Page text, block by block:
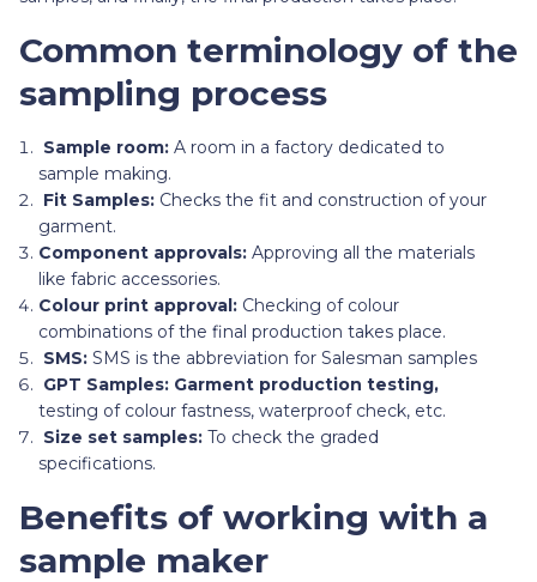
Common terminology of the
sampling process
Sample room: A room in a factory dedicated to
sample making.
Fit Samples: Checks the fit and construction of your
garment.
Component approvals: Approving all the materials
like fabric accessories.
Colour print approval: Checking of colour
combinations of the final production takes place.
SMS: SMS is the abbreviation for Salesman samples
GPT Samples: Garment production testing,
testing of colour fastness, waterproof check, etc.
Size set samples: To check the graded
specifications.
Benefits of working with a
sample maker